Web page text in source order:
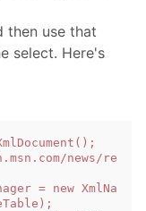
then use that
select. Here's
news/re
= new XmlNa